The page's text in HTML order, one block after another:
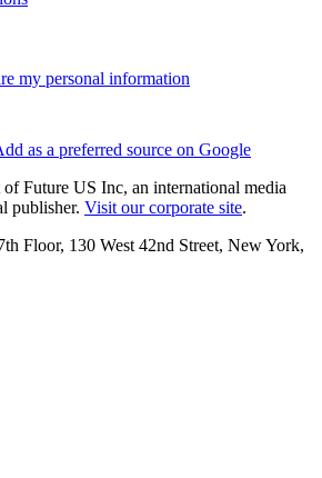
my personal information
as a preferred source on Google
Future US Inc, an international media
publisher. Visit our corporate site.
Floor, 130 West 42nd Street, New York,